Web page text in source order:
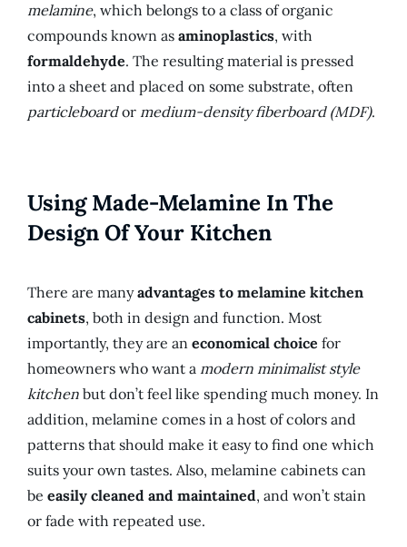
melamine, which belongs to a class of organic
compounds known as aminoplastics, with
formaldehyde. The resulting material is pressed
into a sheet and placed on some substrate, often
particleboardor medium-density fiberboard (MDF).
Using Made-Melamine In The
Design Of Your Kitchen
There are manyadvantages to melamine kitchen
cabinets, both in design and function. Most
importantly, they are an economical choice for
homeowners who want a modern minimalist style
kitchen but don’t feel like spending much money. In
addition, melamine comes in a host of colors and
patterns that should make it easy to find one which
suits your own tastes. Also, melamine cabinets can
be easily cleaned and maintained, and won’t stain
or fade with repeated use.